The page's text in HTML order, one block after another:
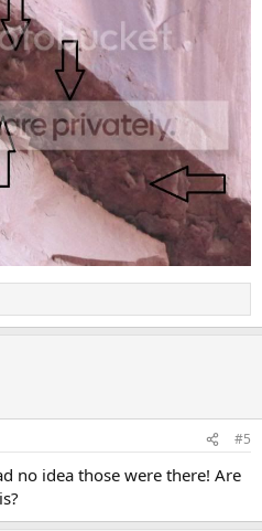
#5
no idea those were there! Are